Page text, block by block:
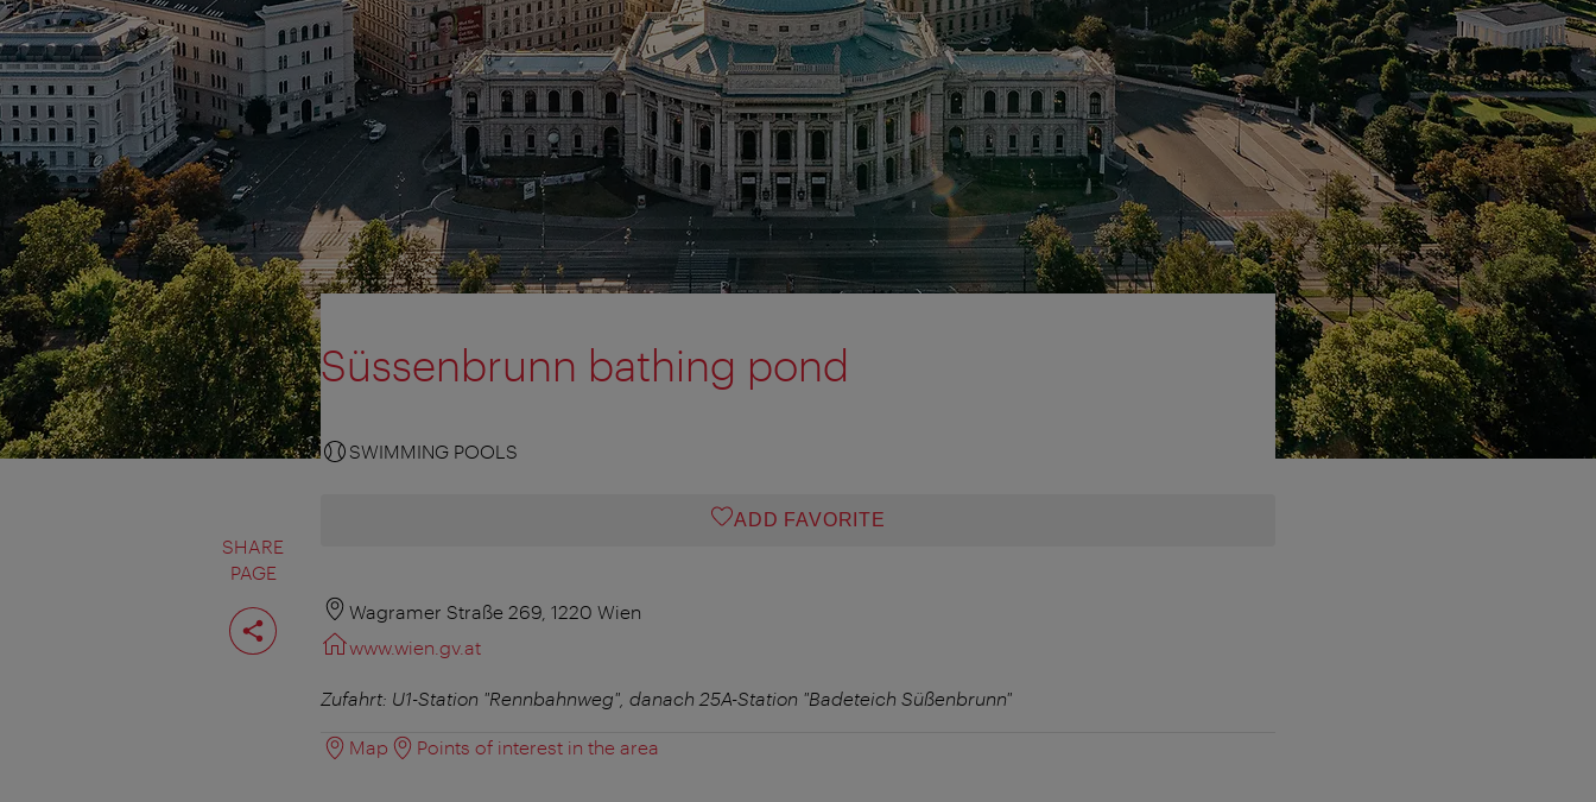
SHARE
PAGE
Share
page
Süssenbrunn bathing pond
SWIMMING POOLS
ADD FAVORITE
Wagramer Straße 269, 1220 Wien
www.wien.gv.at
Zufahrt: U1-Station "Rennbahnweg", danach 25A-Station "Badeteich Süßenbrunn"
Map Points of interest in the area